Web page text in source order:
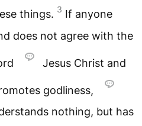
things. 3 If anyone
does not agree with the
Jesus Christ and
godliness,
nothing, but has